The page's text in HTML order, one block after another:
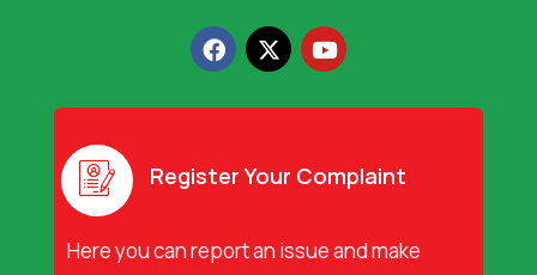
F
a
c
e
o
X
-
t
w
t
Y
o
u
t
e
Register Your Complaint
Here you can report an issue and make